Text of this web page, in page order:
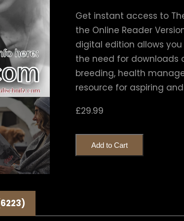
Get instant access to
the Online Reader
digital edition allows
the need for downloads
breeding, health
resource for aspiring
£29.99
Add to Cart